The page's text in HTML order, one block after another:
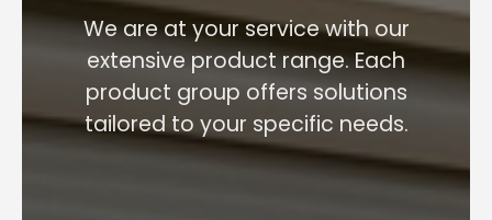
We are at your service with our
extensive product range. Each
product group offers solutions
tailored to your specific needs.